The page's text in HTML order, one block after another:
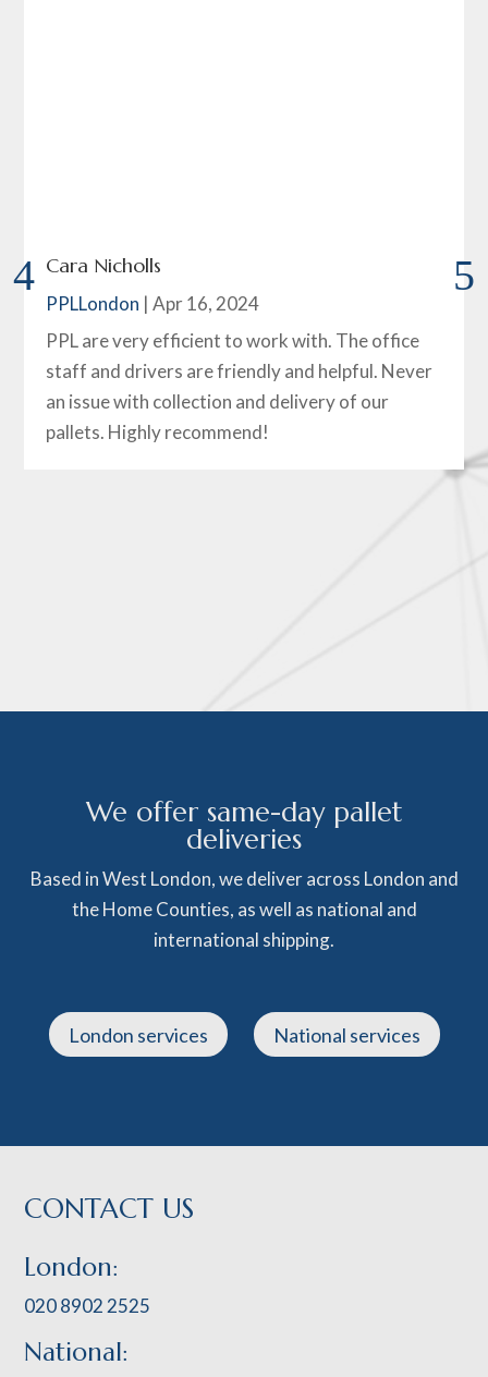
Cara Nicholls
PPLLondon | Apr 16, 2024
PPL are very efficient to work with. The office
staff and drivers are friendly and helpful. Never
an issue with collection and delivery of our
pallets. Highly recommend!
We offer same-day pallet
deliveries
Based in West London, we deliver across London and
the Home Counties, as well as national and
international shipping.
London services National services
CONTACT US
London:
020 8902 2525
National: